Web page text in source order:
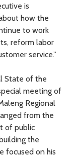
is
how the
to work
reform labor
service.”
State of the
meeting of
Regional
from the
of public
the
focused on his